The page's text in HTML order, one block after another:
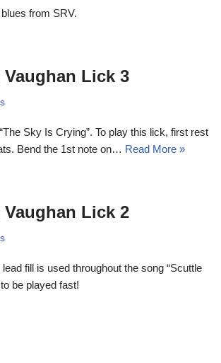
from SRV.
Vaughan Lick 3
Sky Is Crying”. To play this lick, first rest
Bend the 1st note on… Read More »
Vaughan Lick 2
fill is used throughout the song “Scuttle
to be played fast!